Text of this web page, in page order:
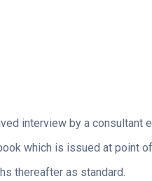
interview by a consultant
which is issued at point
thereafter as standard.